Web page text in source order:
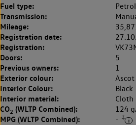
Fuel type: Petrol
Transmission:
Mileage:
Registration date:
Registration:
Doors: 5
Previous owners: 1
Exterior colour: Ascot
Interior Colour: Black
Interior material: Cloth
CO2 (WLTP Combined): 124
MPG (WLTP Combined): - ‡